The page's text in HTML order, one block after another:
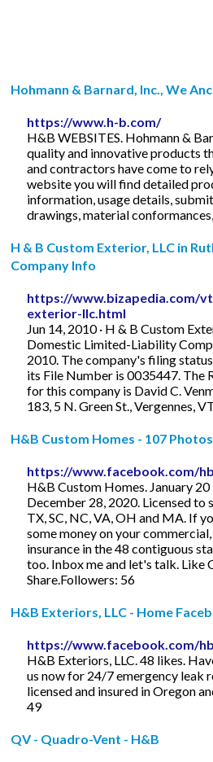
Hohmann & Barnard, Inc., We
https://www.h-b.com/
H&B WEBSITES. Hohmann &
quality and innovative products
and contractors have come to
website you will find detailed
information, usage details,
drawings, material conformances,
H & B Custom Exterior, LLC in
Company Info
https://www.bizapedia.com/
exterior-llc.html
Jun 14, 2010 · H & B Custom
Domestic Limited-Liability
2010. The company's filing
its File Number is 0035447. The
for this company is David C.
183, 5 N. Green St., Vergennes,
H&B Custom Homes - 107
https://www.facebook.com/
H&B Custom Homes. January 20
December 28, 2020. Licensed to
TX, SC, NC, VA, OH and MA. If
some money on your
insurance in the 48 contiguous
too. Inbox me and let's talk. Like
Share.Followers: 56
H&B Exteriors, LLC - Home
https://www.facebook.com/
H&B Exteriors, LLC. 48 likes.
us now for 24/7 emergency leak
licensed and insured in Oregon
49
QV - Quadro-Vent - H&B